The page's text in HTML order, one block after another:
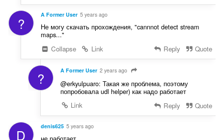
? A Former User 5 years ago
Не могу скачать прохождения, "cannnot detect stream
maps..."
Collapse
Link Reply Quote
? A Former User 2 years ago
@erkyulpuaro: Такая же проблема, поэтому
попробовала udl helper) как надо работает
Link
Reply Quote
D denis625 5 years ago